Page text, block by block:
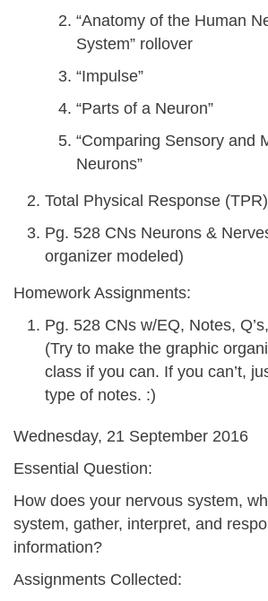
“Anatomy of the Human
System” rollover
“Impulse”
“Parts of a Neuron”
“Comparing Sensory and
Neurons”
Total Physical Response
Pg. 528 CNs Neurons &
organizer modeled)
Homework Assignments:
Pg. 528 CNs w/EQ, Notes,
(Try to make the graphic
class if you can. If you can’t,
type of notes. :)
Wednesday, 21 September 2016
Essential Question:
How does your nervous system,
system, gather, interpret, and
information?
Assignments Collected: